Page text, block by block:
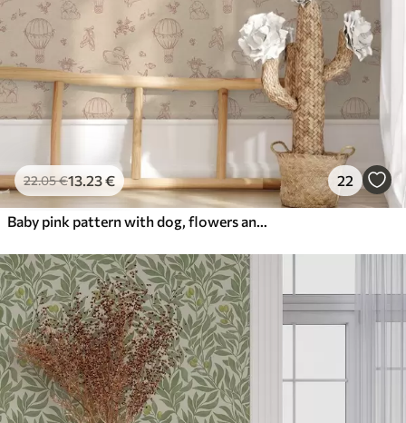
22.05€13.23€ 22
Baby pink pattern with dog, flowers and air